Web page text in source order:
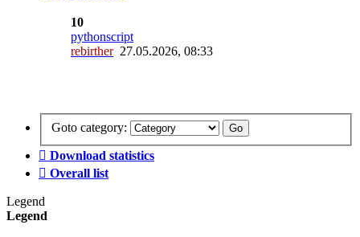
10
pythonscript
rebirther27.05.2026, 08:33
Goto category:
Download statistics
Overall list
Legend
Legend